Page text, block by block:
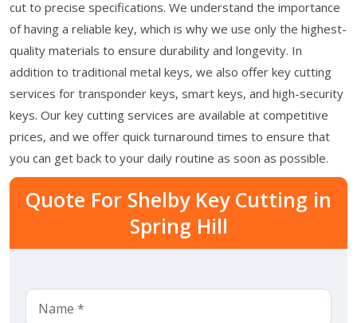
cut to precise specifications. We understand the importance
of having a reliable key, which is why we use only the highest-
quality materials to ensure durability and longevity. In
addition to traditional metal keys, we also offer key cutting
services for transponder keys, smart keys, and high-security
keys. Our key cutting services are available at competitive
prices, and we offer quick turnaround times to ensure that
you can get back to your daily routine as soon as possible.
Quote For Shelby Key Cutting in
Spring Hill